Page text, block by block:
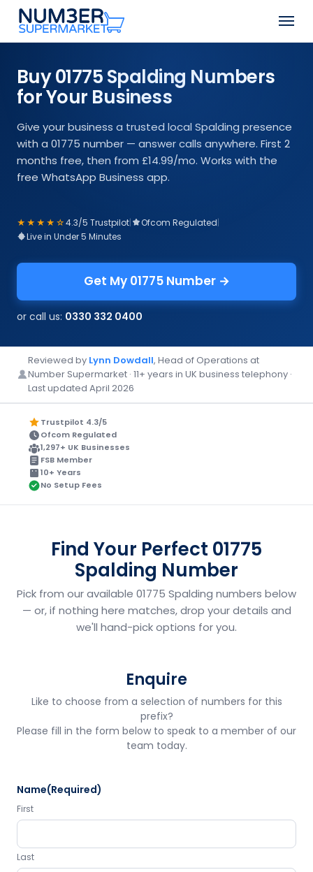
Skip
main
Menu
Buy 01775 Spalding Numbers
for Your Business
Give your business a trusted local Spalding presence
with a 01775 number — answer calls anywhere. First 2
months free, then from £14.99/mo. Works with the
free WhatsApp Business app.
★★★★☆4.3/5 Trustpilot| Ofcom Regulated|
Live in Under 5 Minutes
Get My 01775 Number →
or call us: 0330 332 0400
Reviewed by Lynn Dowdall, Head of Operations at
Number Supermarket · 11+ years in UK business telephony ·
Last updated April 2026
Trustpilot 4.3/5
Ofcom Regulated
1,297+ UK Businesses
FSB Member
10+ Years
No Setup Fees
Find Your Perfect 01775
Spalding Number
Pick from our available 01775 Spalding numbers below
— or, if nothing here matches, drop your details and
we'll hand-pick options for you.
Enquire
Like to choose from a selection of numbers for this
prefix?
Please fill in the form below to speak to a member of our
team today.
Name(Required)
First
Last
Close